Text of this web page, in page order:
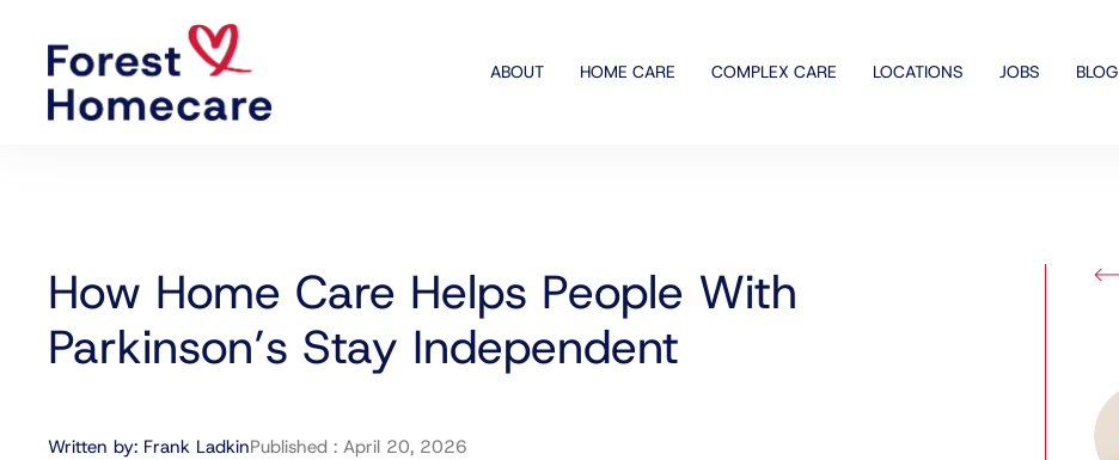
ABOUT HOME CARE COMPLEX CARE LOCATIONS JOBS BLOG
How Home Care Helps People With
Parkinson’s Stay Independent
Written by: Frank LadkinPublished : April 20, 2026